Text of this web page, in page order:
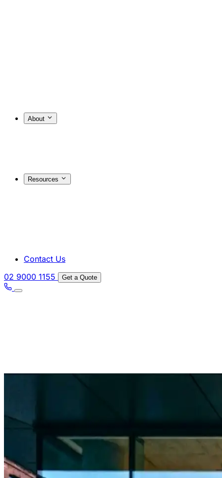
About
Resources
Contact Us
02 9000 1155
Get a Quote